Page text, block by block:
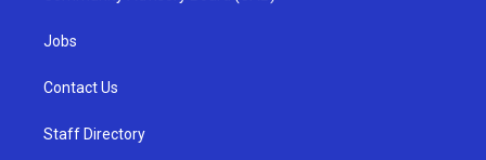
Jobs
Contact Us
Staff Directory